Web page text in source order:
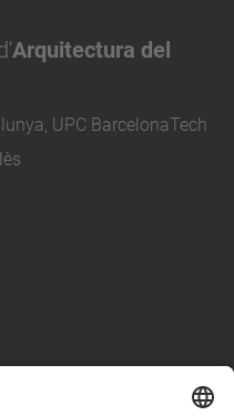
Arquitectura del
UPC BarcelonaTech